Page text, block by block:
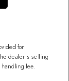
for
dealer's selling
fee.